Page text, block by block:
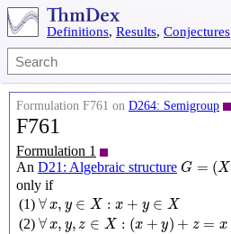
Definitions, Results, Conjectures
Formulation F761 on D264: Semigroup
F761
Formulation 1
An D21: Algebraic structure G = (X
G= X,+)
only if
(1) ∀x, y ∈ X : x + y ∈ X
∀x ,y ∈X x+ y ∈X
(2) ∀x, y, z ∈ X : (x + y) + z = x
x y,z ∈X:( x y) +